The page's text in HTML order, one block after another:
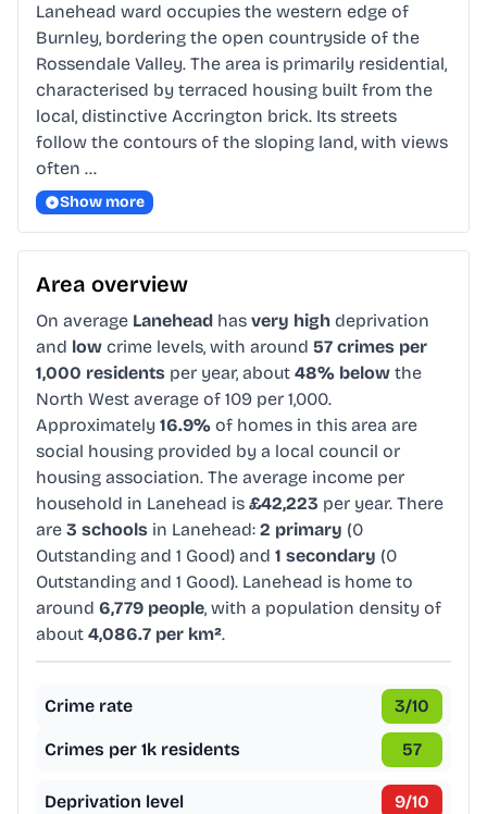
Lanehead ward occupies the western edge of
Burnley, bordering the open countryside of the
Rossendale Valley. The area is primarily residential,
characterised by terraced housing built from the
local, distinctive Accrington brick. Its streets
follow the contours of the sloping land, with views
often …
Show more
Area overview
On average Lanehead has very high deprivation
and low crime levels, with around 57 crimes per
1,000 residents per year, about 48% below the
North West average of 109 per 1,000.
Approximately 16.9% of homes in this area are
social housing provided by a local council or
housing association. The average income per
household in Lanehead is £42,223 per year. There
are 3 schools in Lanehead: 2 primary (0
Outstanding and 1 Good) and 1 secondary (0
Outstanding and 1 Good). Lanehead is home to
around 6,779 people, with a population density of
about 4,086.7 per km².
Crime rate 3/10
Crimes per 1k residents 57
Deprivation level 9/10